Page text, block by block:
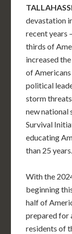
devastation
recent years
thirds of
increased
of
political
storm
new national
Survival
educating
than 25 years.
With the
beginning
half of
prepared for
residents of